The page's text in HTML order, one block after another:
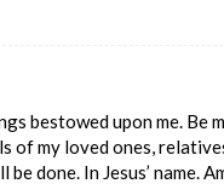
bestowed upon me. Be
of my loved ones,
done. In Jesus’ name.